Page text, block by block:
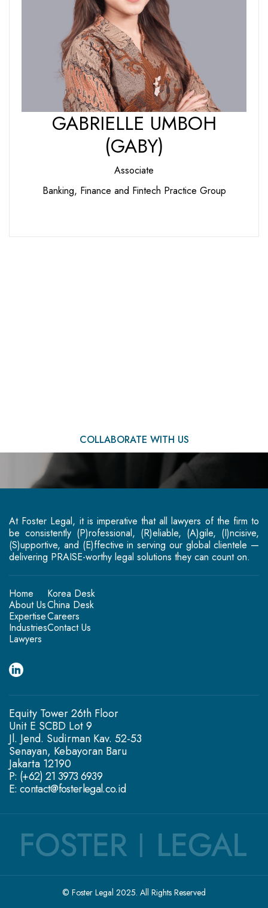
GABRIELLE UMBOH
(GABY)
Associate
Banking, Finance and Fintech Practice Group
COLLABORATE WITH US
At Foster Legal, it is imperative that all lawyers of the firm to
be consistently (P)rofessional, (R)eliable, (A)gile, (I)ncisive,
(S)upportive, and (E)ffective in serving our global clientele —
delivering PRAISE-worthy legal solutions they can count on.
Home
About Us
Expertise
Industries
Lawyers
Korea Desk
China Desk
Careers
Contact Us
Equity Tower 26th Floor
Unit E SCBD Lot 9
Jl. Jend. Sudirman Kav. 52-53
Senayan, Kebayoran Baru
Jakarta 12190
P: (+62) 21 3973 6939
E: contact@fosterlegal.co.id
© Foster Legal 2025. All Rights Reserved